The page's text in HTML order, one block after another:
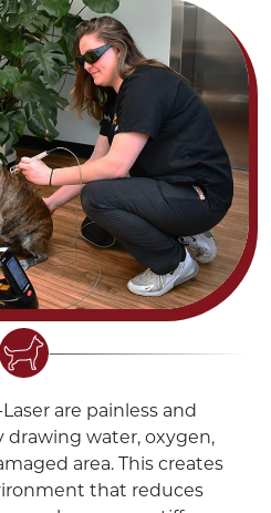
are painless and
drawing water, oxygen,
area. This creates
that reduces